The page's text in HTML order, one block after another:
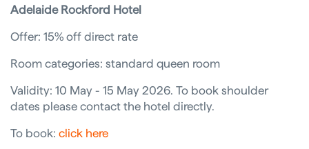
Adelaide Rockford Hotel
Offer: 15% off direct rate
Room categories: standard queen room
Validity: 10 May - 15 May 2026. To book shoulder
dates please contact the hotel directly.
To book: click here